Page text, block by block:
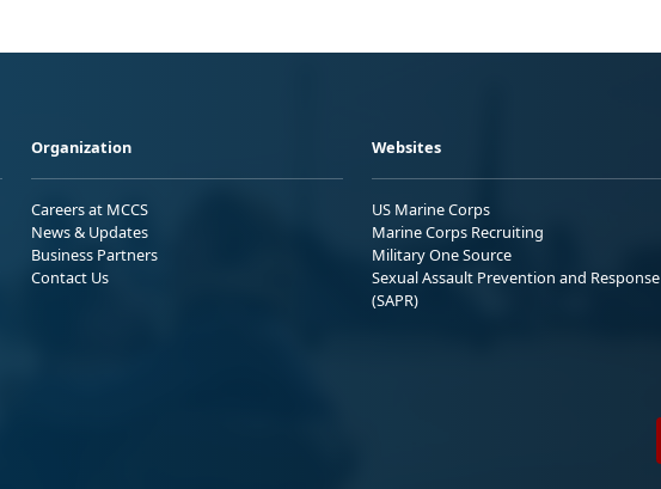
Organization
Careers at MCCS
News & Updates
Business Partners
Contact Us
Websites
US Marine Corps
Marine Corps Recruiting
Military One Source
Sexual Assault Prevention and Response
(SAPR)